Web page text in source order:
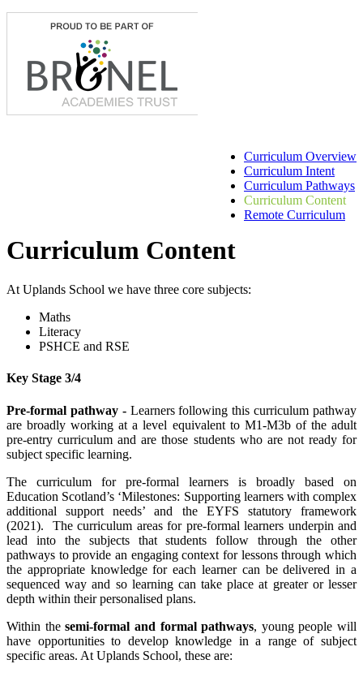
Curriculum Overview
Curriculum Intent
Curriculum Pathways
Curriculum Content
Remote Curriculum
Curriculum Content
At Uplands School we have three core subjects:
Maths
Literacy
PSHCE and RSE
Key Stage 3/4
Pre-formal pathway - Learners following this curriculum pathway
are broadly working at a level equivalent to M1-M3b of the adult
pre-entry curriculum and are those students who are not ready for
subject specific learning.
The curriculum for pre-formal learners is broadly based on
Education Scotland’s ‘Milestones: Supporting learners with complex
additional support needs’ and the EYFS statutory framework
(2021). The curriculum areas for pre-formal learners underpin and
lead into the subjects that students follow through the other
pathways to provide an engaging context for lessons through which
the appropriate knowledge for each learner can be delivered in a
sequenced way and so learning can take place at greater or lesser
depth within their personalised plans.
Within thesemi-formal and formal pathways, young people will
have opportunities to develop knowledge in a range of subject
specific areas. At Uplands School, these are: